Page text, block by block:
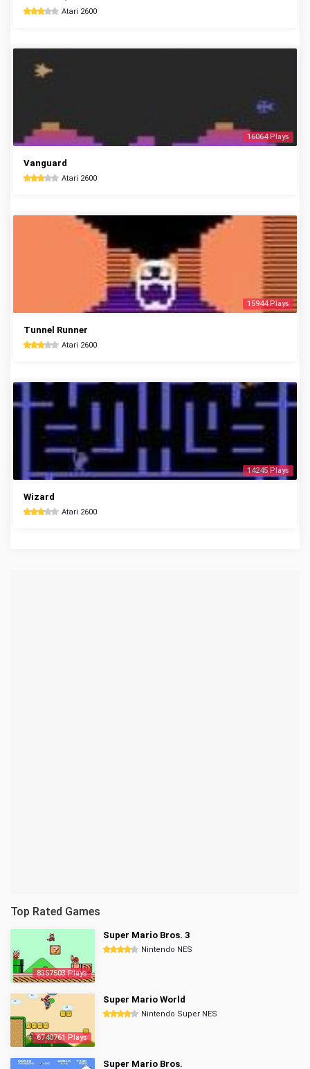
Atari 2600
16064 Plays
Vanguard
Atari 2600
15944 Plays
Tunnel Runner
Atari 2600
14245 Plays
Wizard
Atari 2600
Top Rated Games
8357503 Plays
Super Mario Bros. 3
Nintendo NES
6740761 Plays
Super Mario World
Nintendo Super NES
Super Mario Bros.